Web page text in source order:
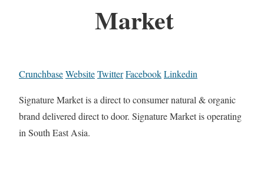
Market
CrunchbaseWebsiteTwitterFacebookLinkedin
Signature Market is a direct to consumer natural & organic
brand delivered direct to door. Signature Market is operating
in South East Asia.